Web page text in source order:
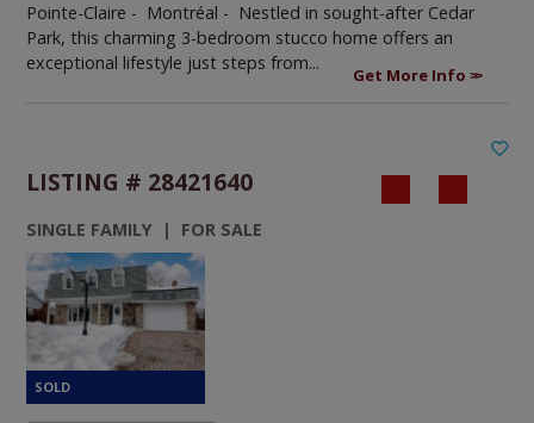
Pointe-Claire - Montréal - Nestled in sought-after Cedar
Park, this charming 3-bedroom stucco home offers an
exceptional lifestyle just steps from...
Get More Info
LISTING # 28421640
SINGLE FAMILY | FOR SALE